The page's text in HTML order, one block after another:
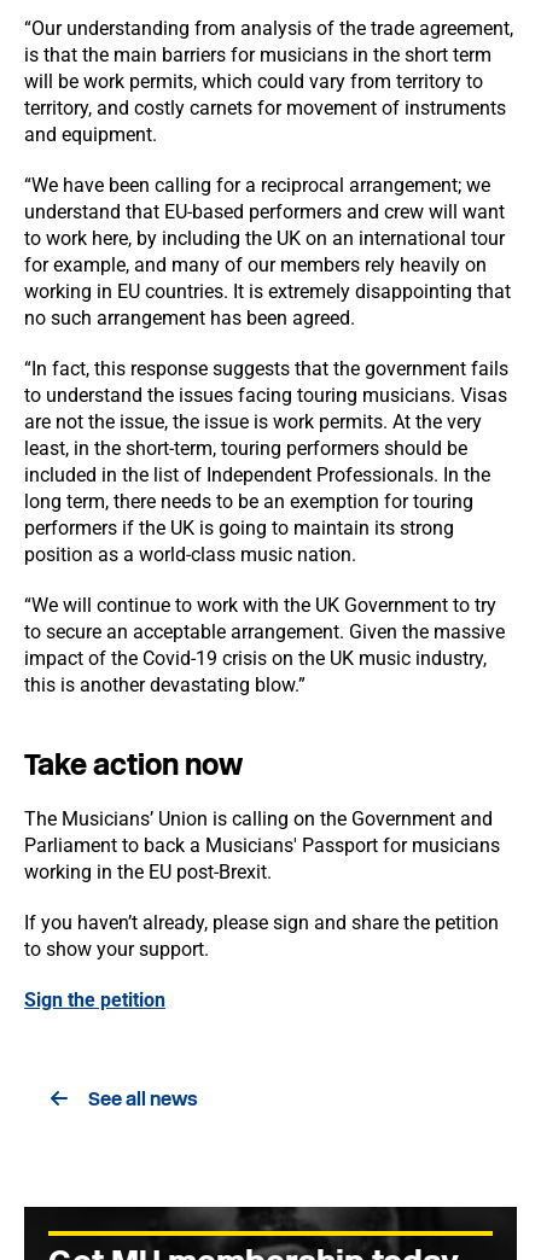
“Our understanding from analysis of the trade agreement,
is that the main barriers for musicians in the short term
will be work permits, which could vary from territory to
territory, and costly carnets for movement of instruments
and equipment.
“We have been calling for a reciprocal arrangement; we
understand that EU-based performers and crew will want
to work here, by including the UK on an international tour
for example, and many of our members rely heavily on
working in EU countries. It is extremely disappointing that
no such arrangement has been agreed.
“In fact, this response suggests that the government fails
to understand the issues facing touring musicians. Visas
are not the issue, the issue is work permits. At the very
least, in the short-term, touring performers should be
included in the list of Independent Professionals. In the
long term, there needs to be an exemption for touring
performers if the UK is going to maintain its strong
position as a world-class music nation.
“We will continue to work with the UK Government to try
to secure an acceptable arrangement. Given the massive
impact of the Covid-19 crisis on the UK music industry,
this is another devastating blow.”
Take action now
The Musicians’ Union is calling on the Government and
Parliament to back a Musicians' Passport for musicians
working in the EU post-Brexit.
If you haven’t already, please sign and share the petition
to show your support.
Sign the petition
See all news